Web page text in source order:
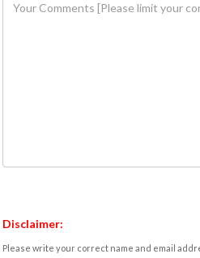
Disclaimer:
Please write your correct name and email